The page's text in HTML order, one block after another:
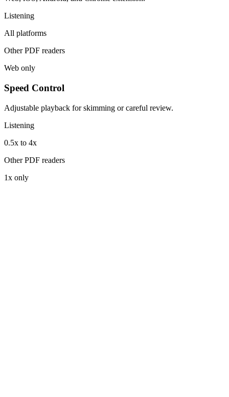
Listening
All platforms
Other PDF readers
Web only
Speed Control
Adjustable playback for skimming or careful review.
Listening
0.5x to 4x
Other PDF readers
1x only